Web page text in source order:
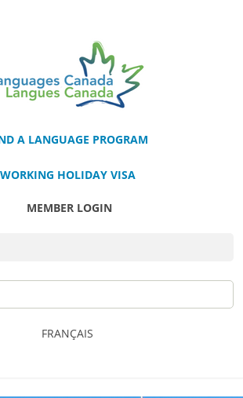
A LANGUAGE PROGRAM
WORKING HOLIDAY VISA
MEMBER LOGIN
FRANÇAIS